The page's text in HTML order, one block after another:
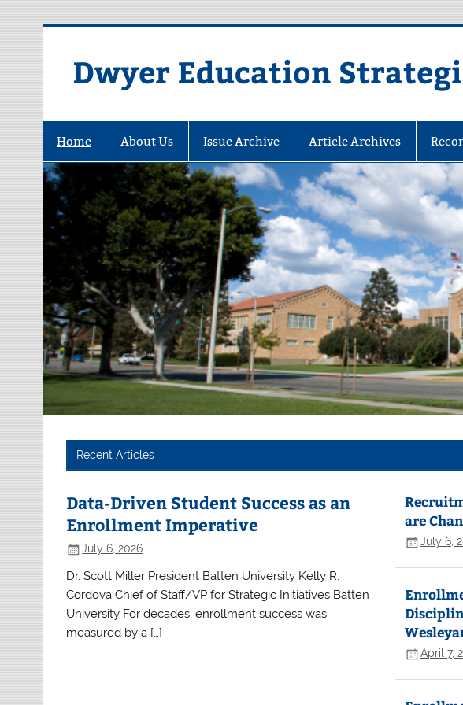
Dwyer Education
Home About Us Issue Archive Article Archives
Recent Articles
Data-Driven Student Success as an
Enrollment Imperative
July 6, 2026
Dr. Scott Miller President Batten University Kelly R.
Cordova Chief of Staff/VP for Strategic Initiatives Batten
University For decades, enrollment success was
measured by a […]
are
July 6,
April 7,